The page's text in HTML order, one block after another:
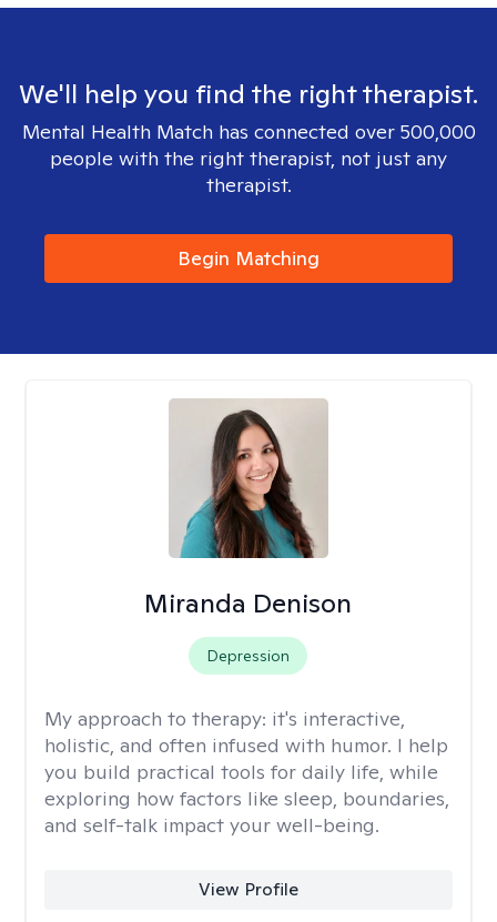
We'll help you find the right therapist.
Mental Health Match has connected over 500,000
people with the right therapist, not just any
therapist.
Begin Matching
Miranda Denison
Depression
My approach to therapy: it's interactive,
holistic, and often infused with humor. I help
you build practical tools for daily life, while
exploring how factors like sleep, boundaries,
and self-talk impact your well-being.
View Profile